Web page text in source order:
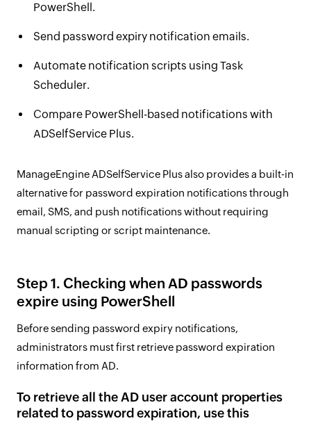
PowerShell.
Send password expiry notification emails.
Automate notification scripts using Task
Scheduler.
Compare PowerShell-based notifications with
ADSelfService Plus.
ManageEngine ADSelfService Plus also provides a built-in
alternative for password expiration notifications through
email, SMS, and push notifications without requiring
manual scripting or script maintenance.
Step 1. Checking when AD passwords
expire using PowerShell
Before sending password expiry notifications,
administrators must first retrieve password expiration
information from AD.
To retrieve all the AD user account properties
related to password expiration, use this